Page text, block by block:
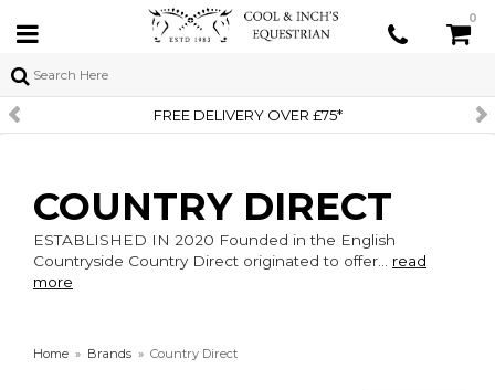
0
FREE DELIVERY OVER £75*
COUNTRY DIRECT
ESTABLISHED IN 2020 Founded in the English
Countryside Country Direct originated to offer... read
more
Home » Brands » Country Direct